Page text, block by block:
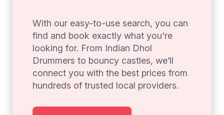
With our easy-to-use search, you can
find and book exactly what you're
looking for. From Indian Dhol
Drummers to bouncy castles, we’ll
connect you with the best prices from
hundreds of trusted local providers.